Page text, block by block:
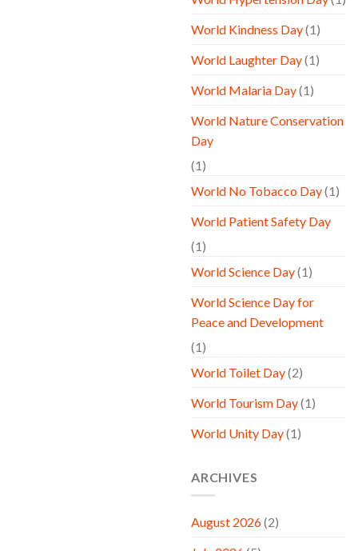
World Kindness Day(1)
World Laughter Day(1)
World Malaria Day(1)
World Nature Conservation
Day
(1)
World No Tobacco Day(1)
World Patient Safety Day
(1)
World Science Day(1)
World Science Day for
Peace and Development
(1)
World Toilet Day(2)
World Tourism Day(1)
World Unity Day(1)
ARCHIVES
August 2026(2)